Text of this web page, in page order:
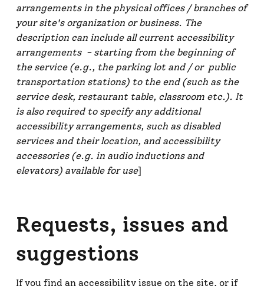
arrangements in the physical offices / branches of
your site's organization or business. The
description can include all current accessibility
arrangements - starting from the beginning of
the service (e.g., the parking lot and / or public
transportation stations) to the end (such as the
service desk, restaurant table, classroom etc.). It
is also required to specify any additional
accessibility arrangements, such as disabled
services and their location, and accessibility
accessories (e.g. in audio inductions and
elevators) available for use]
Requests, issues and
suggestions
If you find an accessibility issue on the site, or if